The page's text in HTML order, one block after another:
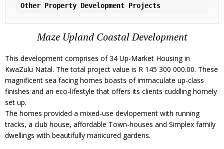
Other Property Development Projects
Maze Upland Coastal Development
This development comprises of 34 Up-Market Housing in
KwaZulu Natal. The total project value is R 145 300 000.00. These
magnificent sea facing homes boasts of immaculate up-class
finishes and an eco-lifestyle that offers its clients cuddling homely
set up.
The homes provided a mixed-use devlopement with running
tracks, a club house, affordable Town-houses and Simplex family
dwellings with beautifully manicured gardens.